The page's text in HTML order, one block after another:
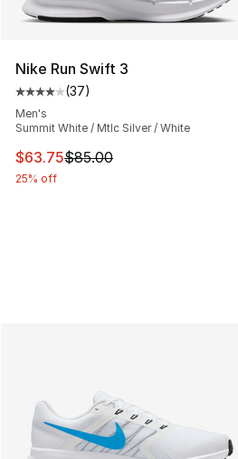
Nike Run Swift 3
Average customer rating - [4
(37)
Men's
Summit White / Mtlc Silver / White
This item is on sale. Price
$63.75$85.00
25% off